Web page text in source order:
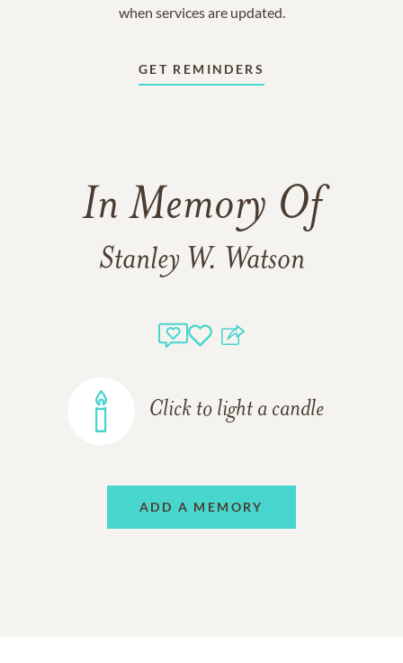
when services are updated.
GET REMINDERS
In Memory Of
Stanley W. Watson
Click to light a candle
ADD A MEMORY